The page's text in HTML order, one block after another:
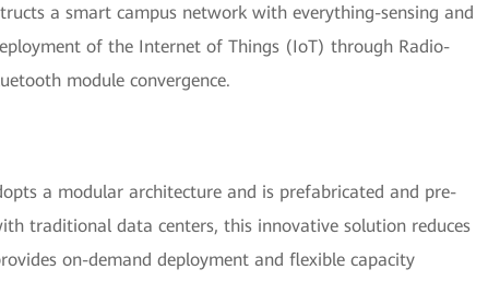
a smart campus network with everything-sensing and
of the Internet of Things (IoT) through Radio-
module convergence.
a modular architecture and is prefabricated and pre-
traditional data centers, this innovative solution reduces
on-demand deployment and flexible capacity